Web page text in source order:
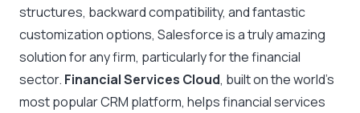
structures, backward compatibility, and fantastic
customization options, Salesforce is a truly amazing
solution for any firm, particularly for the financial
sector. Financial Services Cloud, built on the world’s
most popular CRM platform, helps financial services